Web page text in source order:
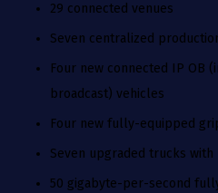
‍29 connected venues
‍Seven centralized
‍Four new connected IP OB
broadcast) vehicles
‍Four new fully-equipped
‍Seven upgraded trucks
‍50 gigabyte-per-second